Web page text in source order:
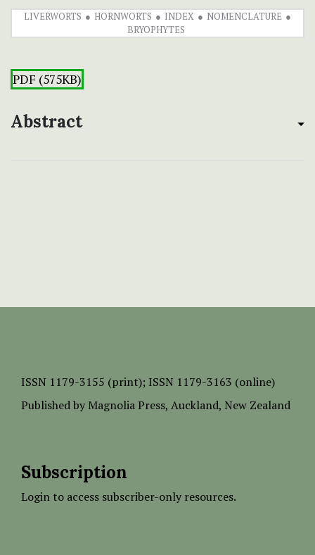
LIVERWORTS HORNWORTS INDEX
NOMENCLATURE
BRYOPHYTES
PDF (575KB)
Abstract
ISSN 1179-3155 (print); ISSN 1179-3163 (online)
Published by Magnolia Press, Auckland, New Zealand
Subscription
Login to access subscriber-only resources.